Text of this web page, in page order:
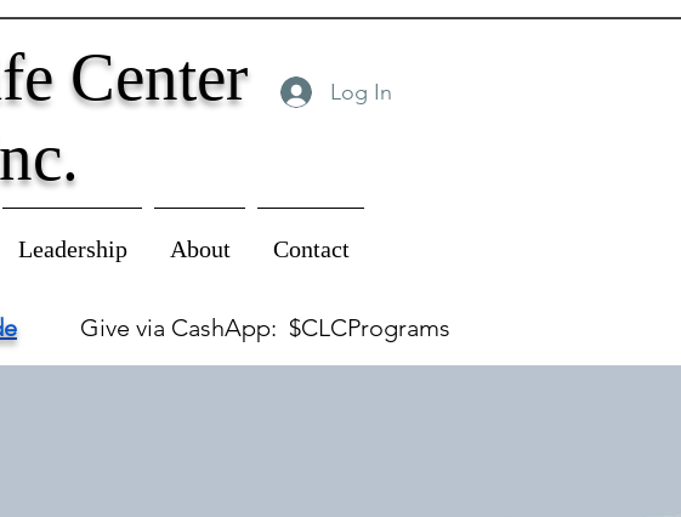
Center
Log In
Leadership About Contact
Give via CashApp: $CLCPrograms